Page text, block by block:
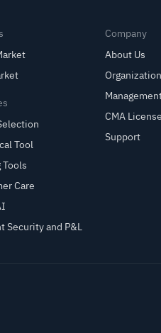
Tool
Tools
Care
Security and P&L
Company
About Us
CMA License
Support